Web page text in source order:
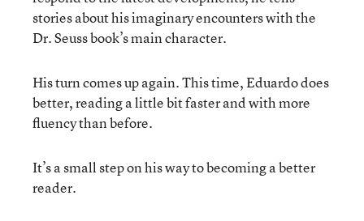
stories about his imaginary encounters with the
Dr. Seuss book’s main character.
His turn comes up again. This time, Eduardo does
better, reading a little bit faster and with more
fluency than before.
It’s a small step on his way to becoming a better
reader.